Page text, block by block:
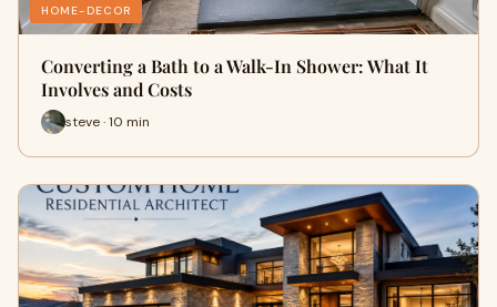
HOME-DECOR
Converting a Bath to a Walk-In Shower: What It
Involves and Costs
steve · 10 min